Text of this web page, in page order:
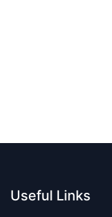
Useful Links